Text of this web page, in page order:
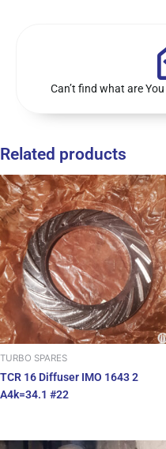
Can’t find what are
Related products
TURBO SPARES
TCR 16 Diffuser IMO 1643 2
A4k=34.1 #22